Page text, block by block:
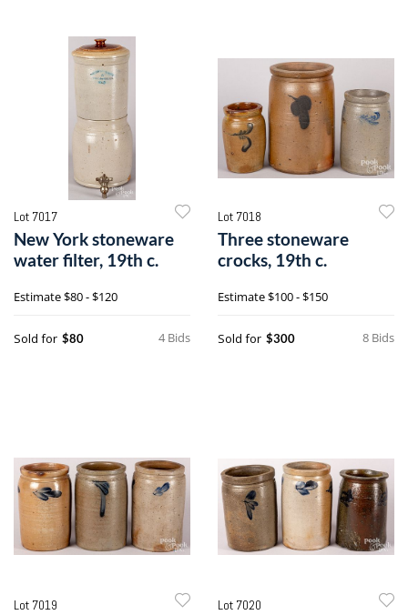
Lot 7017
New York stoneware
water filter, 19th c.
Estimate$80 - $120
4 Bids
Sold for $80
Lot 7018
Three stoneware
crocks, 19th c.
Estimate$100 - $150
8 Bids
Sold for $300
Lot 7019 Lot 7020